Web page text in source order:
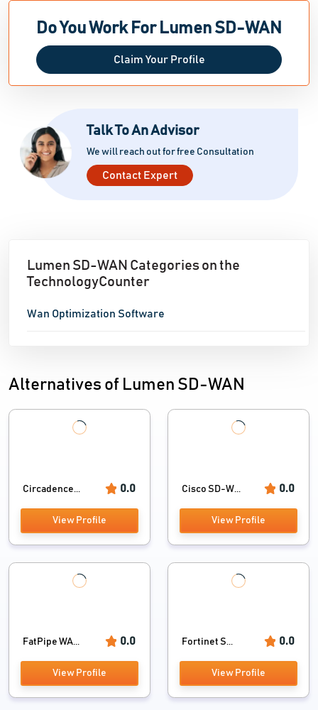
Do You Work For Lumen SD-WAN
Claim Your Profile
Talk To An Advisor
We will reach out for free Consultation
Contact Expert
Lumen SD-WAN Categories on the
TechnologyCounter
Wan Optimization Software
Alternatives of Lumen SD-WAN
Circadence... 0.0
View Profile
Cisco SD-W... 0.0
View Profile
FatPipe WA... 0.0
View Profile
Fortinet S... 0.0
View Profile